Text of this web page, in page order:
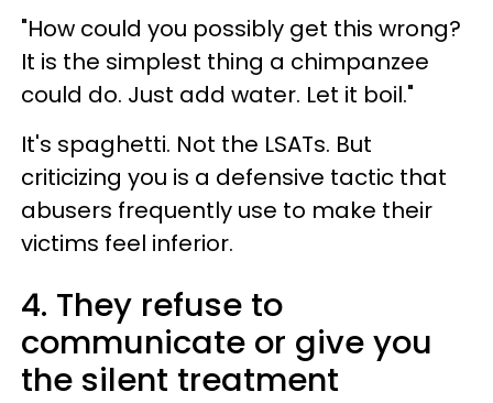
"How could you possibly get this wrong?
It is the simplest thing a chimpanzee
could do. Just add water. Let it boil."
It's spaghetti. Not the LSATs. But
criticizing you is a defensive tactic that
abusers frequently use to make their
victims feel inferior.
4. They refuse to
communicate or give you
the silent treatment